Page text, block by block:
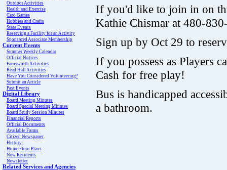
Outdoor Activities
Health and Exercise
Card Games
Hobbies and Crafts
State Events
Reserving a Facility for an Activity
Sponsored Associate Membership
Current Events
Summer Weekly Calendar
Official Notices
Farnsworth Activities
Read Hall Activities
Have You Considered Volunteering?
Submit an Article
Past Events
Digital Library
Board Meeting Minutes
Board Special Meeting Minutes
Board Study Session Minutes
Financial Reports
Official Documents
Available Forms
Citizen Newspaper
History
Home Floor Plans
New Residents
Newsletter
Related Services and Agencies
If you'd like to join in on
Kathie Chismar at 480-
Sign up by Oct 29 to
If you possess as Players
Cash for free play!
Bus is handicapped
a bathroom.